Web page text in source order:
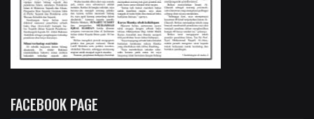
FACEBOOK PAGE